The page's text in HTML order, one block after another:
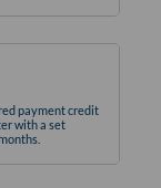
payment credit
with a set